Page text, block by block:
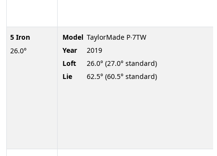
5 Iron
26.0°
Model TaylorMade P∙7TW
Year
2019
Loft
26.0° (27.0° standard)
Lie
62.5° (60.5° standard)